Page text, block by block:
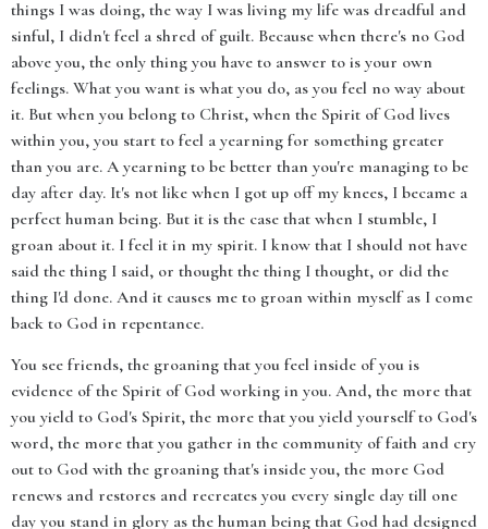
things I was doing, the way I was living my life was dreadful and
sinful, I didn't feel a shred of guilt. Because when there's no God
above you, the only thing you have to answer to is your own
feelings. What you want is what you do, as you feel no way about
it. But when you belong to Christ, when the Spirit of God lives
within you, you start to feel a yearning for something greater
than you are. A yearning to be better than you're managing to be
day after day. It's not like when I got up off my knees, I became a
perfect human being. But it is the case that when I stumble, I
groan about it. I feel it in my spirit. I know that I should not have
said the thing I said, or thought the thing I thought, or did the
thing I'd done. And it causes me to groan within myself as I come
back to God in repentance.
You see friends, the groaning that you feel inside of you is
evidence of the Spirit of God working in you. And, the more that
you yield to God's Spirit, the more that you yield yourself to God's
word, the more that you gather in the community of faith and cry
out to God with the groaning that's inside you, the more God
renews and restores and recreates you every single day till one
day you stand in glory as the human being that God had designed